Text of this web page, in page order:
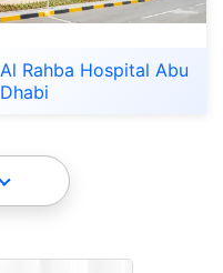
Al Rahba Hospital Abu
Dhabi